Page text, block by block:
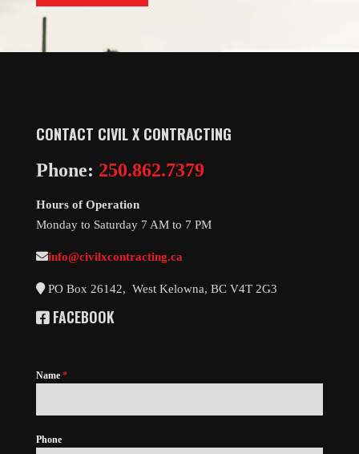
CONTACT CIVIL X CONTRACTING
Phone: 250.862.7379
Hours of Operation
Monday to Saturday 7 AM to 7 PM
info@civilxcontracting.ca
PO Box 26142, West Kelowna, BC V4T 2G3
FACEBOOK
Name *
Phone